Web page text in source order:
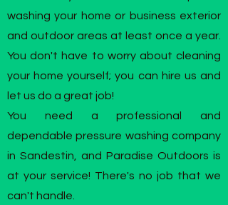
washing your home or business exterior
and outdoor areas at least once a year.
You don't have to worry about cleaning
your home yourself; you can hire us and
let us do a great job!
You need a professional and
dependable pressure washing company
in Sandestin, and Paradise Outdoors is
at your service! There's no job that we
can't handle.